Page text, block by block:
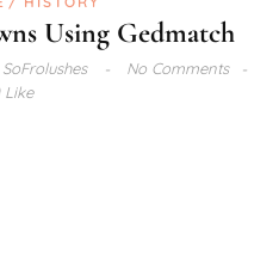
Using Gedmatch
No Comments
Like